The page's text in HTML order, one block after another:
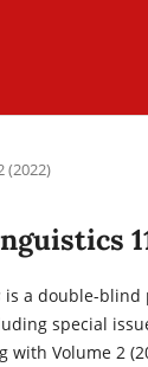
(2022)
is a double-blind
special
with Volume 2